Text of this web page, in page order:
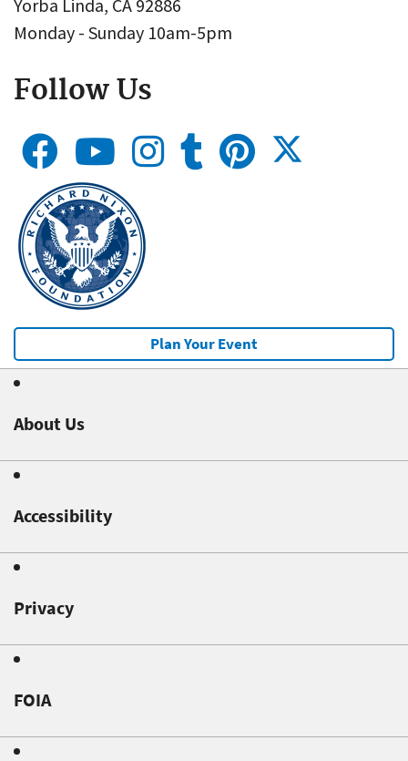
Yorba Linda, CA 92886
Monday - Sunday 10am-5pm
Follow Us
Plan Your Event
About Us
Accessibility
Privacy
FOIA